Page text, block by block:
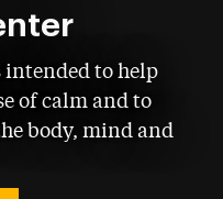
intended to help
of calm and to
body, mind and